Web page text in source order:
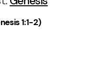
Media
1:1-2)